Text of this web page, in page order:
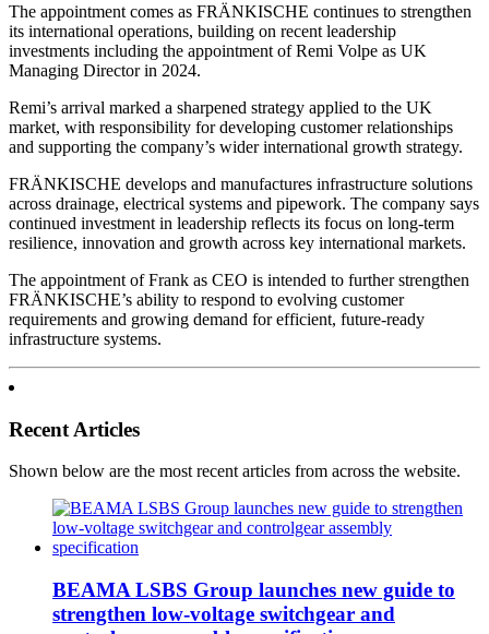
The appointment comes as FRÄNKISCHE continues to strengthen
its international operations, building on recent leadership
investments including the appointment of Remi Volpe as UK
Managing Director in 2024.
Remi’s arrival marked a sharpened strategy applied to the UK
market, with responsibility for developing customer relationships
and supporting the company’s wider international growth strategy.
FRÄNKISCHE develops and manufactures infrastructure solutions
across drainage, electrical systems and pipework. The company says
continued investment in leadership reflects its focus on long-term
resilience, innovation and growth across key international markets.
The appointment of Frank as CEO is intended to further strengthen
FRÄNKISCHE’s ability to respond to evolving customer
requirements and growing demand for efficient, future-ready
infrastructure systems.
Recent Articles
Shown below are the most recent articles from across the website.
BEAMA LSBS Group launches new guide to
strengthen low-voltage switchgear and